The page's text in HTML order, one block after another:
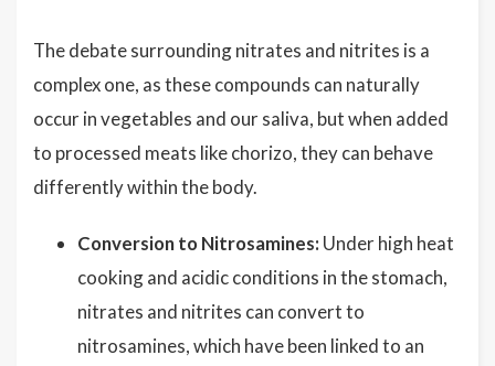
The debate surrounding nitrates and nitrites is a
complex one, as these compounds can naturally
occur in vegetables and our saliva, but when added
to processed meats like chorizo, they can behave
differently within the body.
Conversion to Nitrosamines: Under high heat
cooking and acidic conditions in the stomach,
nitrates and nitrites can convert to
nitrosamines, which have been linked to an